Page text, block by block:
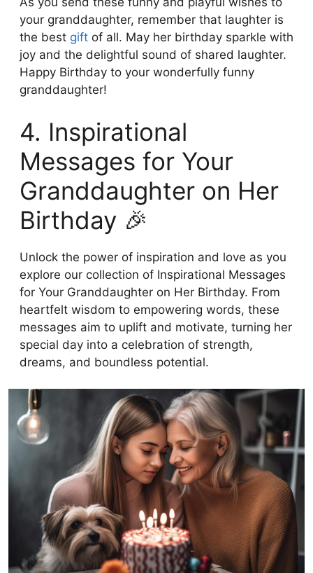
your granddaughter, remember that laughter is
the best gift of all. May her birthday sparkle with
joy and the delightful sound of shared laughter.
Happy Birthday to your wonderfully funny
granddaughter!
4. Inspirational
Messages for Your
Granddaughter on Her
Birthday 🎉
Unlock the power of inspiration and love as you
explore our collection of Inspirational Messages
for Your Granddaughter on Her Birthday. From
heartfelt wisdom to empowering words, these
messages aim to uplift and motivate, turning her
special day into a celebration of strength,
dreams, and boundless potential.